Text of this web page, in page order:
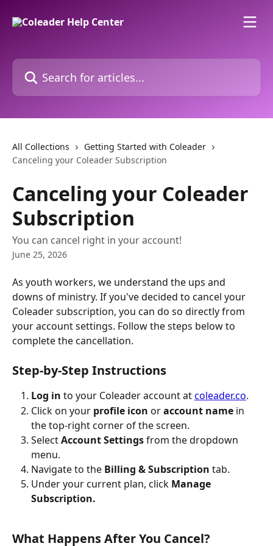
Search for articles...
All Collections
Getting Started with Coleader
Canceling your Coleader Subscription
Canceling your Coleader
Subscription
You can cancel right in your account!
June 25, 2026
As youth workers, we understand the ups and
downs of ministry. If you've decided to cancel your
Coleader subscription, you can do so directly from
your account settings. Follow the steps below to
complete the cancellation.
Step-by-Step Instructions
Log in to your Coleader account at coleader.co.
Click on your profile icon or account name in
the top-right corner of the screen.
Select Account Settings from the dropdown
menu.
Navigate to the Billing & Subscription tab.
Under your current plan, click Manage
Subscription.
What Happens After You Cancel?